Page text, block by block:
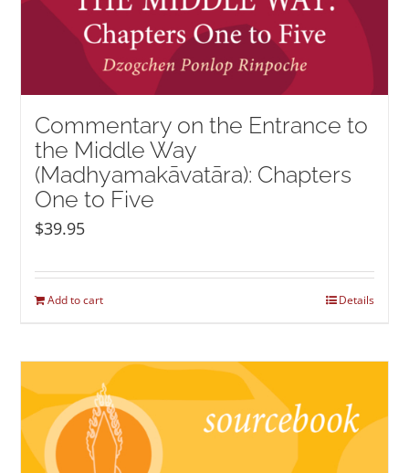
Commentary on the Entrance to
the Middle Way
(Madhyamakāvatāra): Chapters
One to Five
$39.95
Add to cart Details